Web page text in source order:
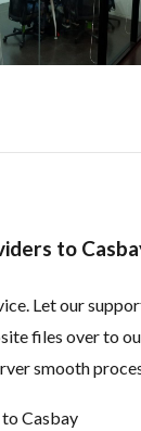
to
Let our
files over to
smooth
Casbay